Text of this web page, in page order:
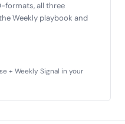
formats, all three
Weekly playbook and
+ Weekly Signal in your